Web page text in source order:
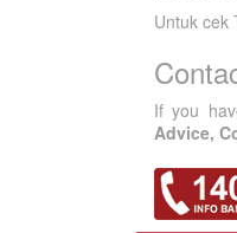
Untuk cek
If you
Advice,